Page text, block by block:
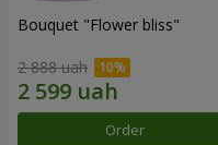
Bouquet "Flower bliss"
2 888 uah
Order